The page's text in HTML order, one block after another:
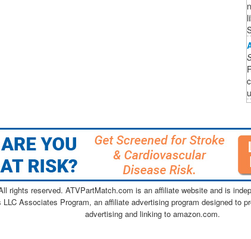
rights reserved. ATVPartMatch.com is an affiliate website and is
Associates Program, an affiliate advertising program designed to
advertising and linking to amazon.com.